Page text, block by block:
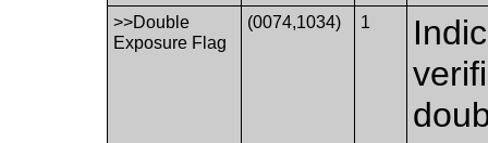
>>Double
Exposure Flag
(0074,1034) 1